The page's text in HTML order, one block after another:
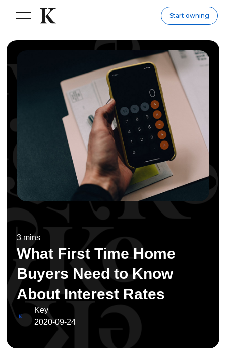
Start owning
3 mins
What First Time Home
Buyers Need to Know
About Interest Rates
Key
2020-09-24